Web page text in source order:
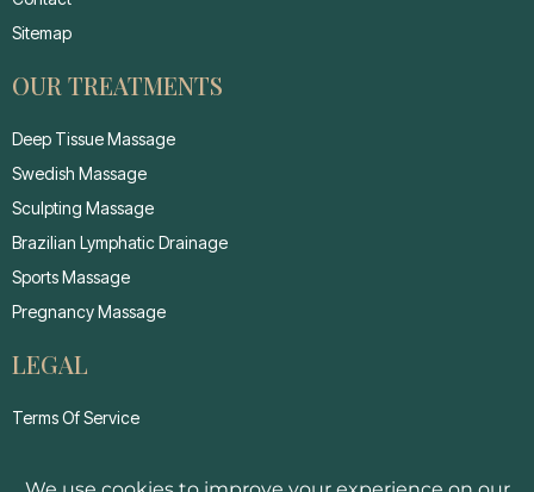
Sitemap
OUR TREATMENTS
Deep Tissue Massage
Swedish Massage
Sculpting Massage
Brazilian Lymphatic Drainage
Sports Massage
Pregnancy Massage
LEGAL
Terms Of Service
Cancellation Policy